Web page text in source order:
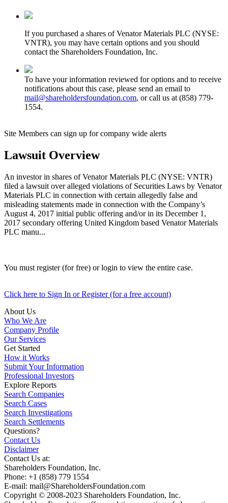
If you purchased a shares of Venator Materials PLC (NYSE:
VNTR), you may have certain options and you should
contact the Shareholders Foundation, Inc.
To have your information reviewed for options and to receive
notifications about this case, please send an email to
mail@shareholdersfoundation.com, or call us at (858) 779-
1554.
Site Members can sign up for company wide alerts
Lawsuit Overview
An investor in shares of Venator Materials PLC (NYSE: VNTR)
filed a lawsuit over alleged violations of Securities Laws by Venator
Materials PLC in connection with certain allegedly false and
misleading statements made in connection with the Company’s
August 4, 2017 initial public offering and/or in its December 1,
2017 secondary offering United Kingdom based Venator Materials
PLC manu...
You must register (for free) or login to view the entire case.
Click here to Sign In or Register (for a free account)
About Us
Who We Are
Company Profile
Our Services
Get Started
How it Works
Submit Your Information
Professional Investors
Explore Reports
Search Companies
Search Cases
Search Investigations
Search Settlements
Questions?
Contact Us
Disclaimer
Contact Us at:
Shareholders Foundation, Inc.
Phone: +1 (858) 779 1554
E-mail: mail@ShareholdersFoundation.com
Copyright © 2008-2023 Shareholders Foundation, Inc.